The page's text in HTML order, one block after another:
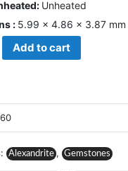
Unheated
: 5.99 × 4.86 × 3.87 mm
Add to cart
Alexandrite , Gemstones